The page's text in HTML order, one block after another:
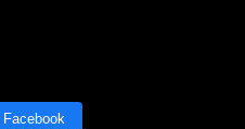
Facebook